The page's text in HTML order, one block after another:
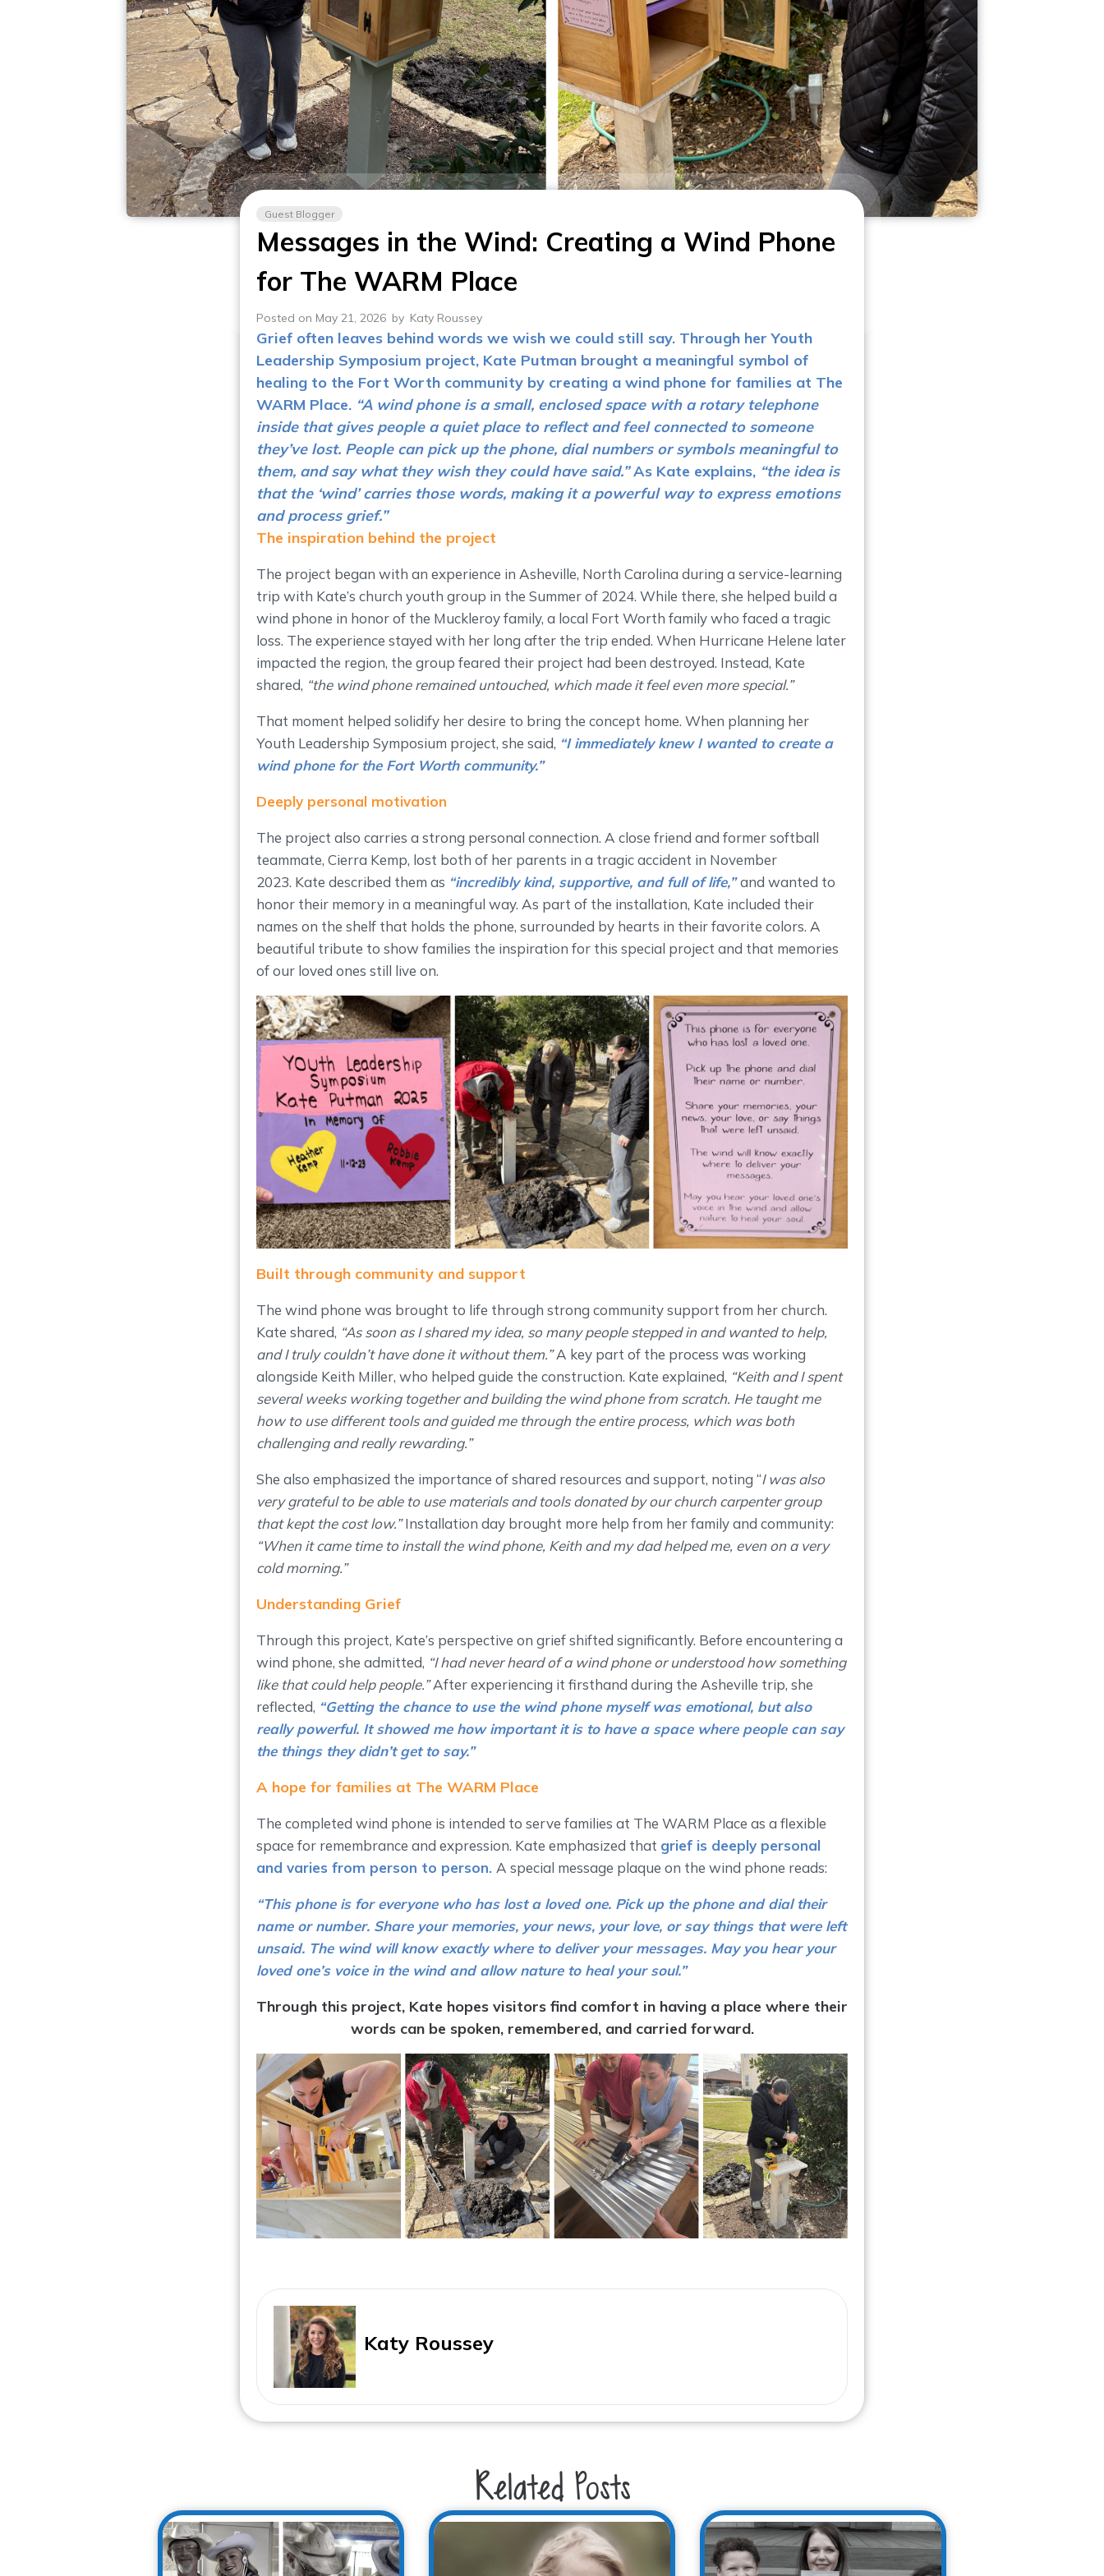
Guest Blogger
Messages in the Wind: Creating a Wind Phone
for The WARM Place
Posted on May 21, 2026 by Katy Roussey
Grief often leaves behind words we wish we could still say. Through her Youth
Leadership Symposium project, Kate Putman brought a meaningful symbol of
healing to the Fort Worth community by creating a wind phone for families at The
WARM Place. “A wind phone is a small, enclosed space with a rotary telephone
inside that gives people a quiet place to reflect and feel connected to someone
they’ve lost. People can pick up the phone, dial numbers or symbols meaningful to
them, and say what they wish they could have said.”As Kate explains, “the idea is
that the ‘wind’ carries those words, making it a powerful way to express emotions
and process grief.”
The inspiration behind the project
The project began with an experience in Asheville, North Carolina during a service-learning
trip with Kate’s church youth group in the Summer of 2024. While there, she helped build a
wind phone in honor of the Muckleroy family, a local Fort Worth family who faced a tragic
loss. The experience stayed with her long after the trip ended. When Hurricane Helene later
impacted the region, the group feared their project had been destroyed. Instead, Kate
shared, “the wind phone remained untouched, which made it feel even more special.”
That moment helped solidify her desire to bring the concept home. When planning her
Youth Leadership Symposium project, she said, “I immediately knew I wanted to create a
wind phone for the Fort Worth community.”
Deeply personal motivation
The project also carries a strong personal connection. A close friend and former softball
teammate, Cierra Kemp, lost both of her parents in a tragic accident in November
2023. Kate described them as “incredibly kind, supportive, and full of life,”and wanted to
honor their memory in a meaningful way. As part of the installation, Kate included their
names on the shelf that holds the phone, surrounded by hearts in their favorite colors. A
beautiful tribute to show families the inspiration for this special project and that memories
of our loved ones still live on.
Built through community and support
The wind phone was brought to life through strong community support from her church.
Kate shared, “As soon as I shared my idea, so many people stepped in and wanted to help,
and I truly couldn’t have done it without them.”A key part of the process was working
alongside Keith Miller, who helped guide the construction. Kate explained, “Keith and I spent
several weeks working together and building the wind phone from scratch. He taught me
how to use different tools and guided me through the entire process, which was both
challenging and really rewarding.”
She also emphasized the importance of shared resources and support, noting “I was also
very grateful to be able to use materials and tools donated by our church carpenter group
that kept the cost low.”Installation day brought more help from her family and community:
“When it came time to install the wind phone, Keith and my dad helped me, even on a very
cold morning.”
Understanding Grief
Through this project, Kate’s perspective on grief shifted significantly. Before encountering a
wind phone, she admitted, “I had never heard of a wind phone or understood how something
like that could help people.”After experiencing it firsthand during the Asheville trip, she
reflected, “Getting the chance to use the wind phone myself was emotional, but also
really powerful. It showed me how important it is to have a space where people can say
the things they didn’t get to say.”
A hope for families at The WARM Place
The completed wind phone is intended to serve families at The WARM Place as a flexible
space for remembrance and expression. Kate emphasized that grief is deeply personal
and varies from person to person. A special message plaque on the wind phone reads:
“This phone is for everyone who has lost a loved one. Pick up the phone and dial their
name or number. Share your memories, your news, your love, or say things that were left
unsaid. The wind will know exactly where to deliver your messages. May you hear your
loved one’s voice in the wind and allow nature to heal your soul.”
Through this project, Kate hopes visitors find comfort in having a place where their
words can be spoken, remembered, and carried forward.
Katy Roussey
Related Posts